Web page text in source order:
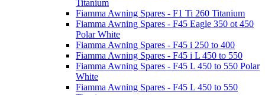
Titanium
Fiamma Awning Spares - F1 Ti 260 Titanium
Fiamma Awning Spares - F45 Eagle 350 ot 450
Polar White
Fiamma Awning Spares - F45 i 250 to 400
Fiamma Awning Spares - F45 i L 450 to 550
Fiamma Awning Spares - F45 L 450 to 550 Polar
White
Fiamma Awning Spares - F45 L 450 to 550